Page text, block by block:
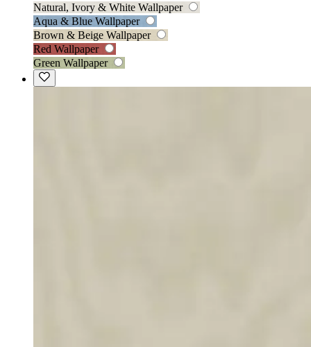
Natural, Ivory & White Wallpaper
Aqua & Blue Wallpaper
Brown & Beige Wallpaper
Red Wallpaper
Green Wallpaper